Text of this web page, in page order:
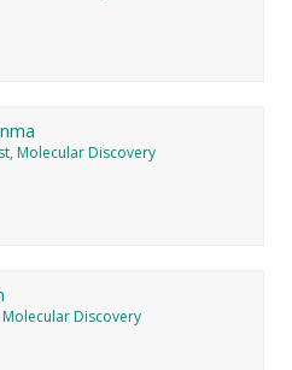
Molecular Discovery
Molecular Discovery